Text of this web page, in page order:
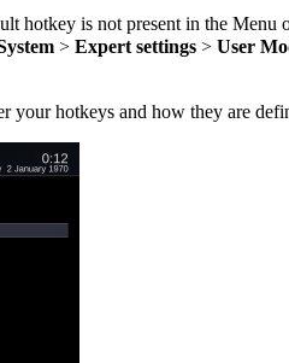
hotkey is not present in the Menu
> Expert settings > User
your hotkeys and how they are